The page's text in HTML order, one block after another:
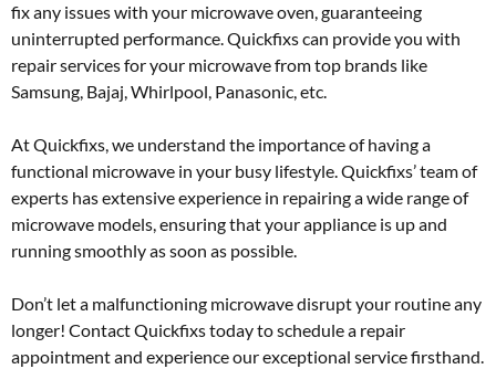
fix any issues with your microwave oven, guaranteeing
uninterrupted performance. Quickfixs can provide you with
repair services for your microwave from top brands like
Samsung, Bajaj, Whirlpool, Panasonic, etc.
At Quickfixs, we understand the importance of having a
functional microwave in your busy lifestyle. Quickfixs’ team of
experts has extensive experience in repairing a wide range of
microwave models, ensuring that your appliance is up and
running smoothly as soon as possible.
Don’t let a malfunctioning microwave disrupt your routine any
longer! Contact Quickfixs today to schedule a repair
appointment and experience our exceptional service firsthand.